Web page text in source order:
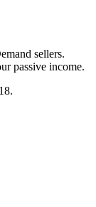
sellers.
passive income.